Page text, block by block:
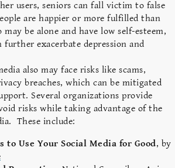
users, seniors can fall victim to false
are happier or more fulfilled than
be alone and have low self-esteem,
exacerbate depression and
also may face risks like scams,
breaches, which can be mitigated
Several organizations provide
risks while taking advantage of the
These include:
to Use Your Social Media for Good, by